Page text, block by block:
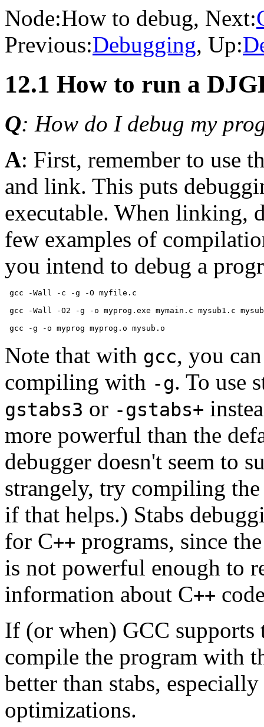
Node:How to debug, Next:
Previous:Debugging, Up:
12.1 How to run a
Q: How do I debug my
A: First, remember to use
and link. This puts
executable. When linking,
few examples of
you intend to debug a
gcc -Wall -c -g -O myfile.c
gcc -Wall -O2 -g -o myprog.exe mymain.c mysub1.c
Note that with gcc, you
compiling with -g. To use
gstabs3 or -gstabs+
more powerful than the
debugger doesn't seem to
strangely, try compiling
if that helps.) Stabs
for C++ programs, since
is not powerful enough to
information about C++
If (or when) GCC
compile the program with
better than stabs,
optimizations.